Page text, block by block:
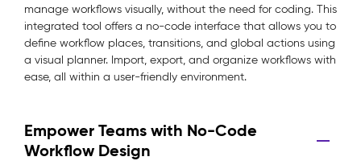
manage workflows visually, without the need for coding. This
integrated tool offers a no-code interface that allows you to
define workflow places, transitions, and global actions using
a visual planner. Import, export, and organize workflows with
ease, all within a user-friendly environment.
Empower Teams with No-Code
Workflow Design